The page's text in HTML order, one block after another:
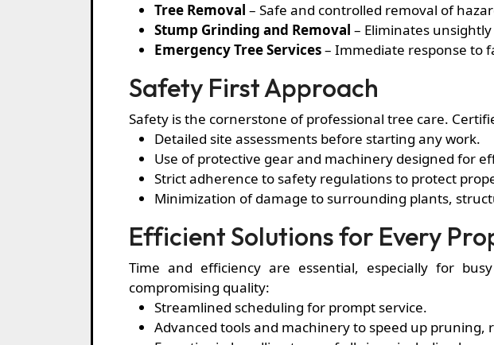
Tree Removal – Safe and controlled removal of
Stump Grinding and Removal – Eliminates
Emergency Tree Services– Immediate response to
Safety First Approach
Safety is the cornerstone of professional tree care.
Detailed site assessments before starting any work.
Use of protective gear and machinery designed for
Strict adherence to safety regulations to protect
Minimization of damage to surrounding plants,
Efficient Solutions for Every
Time and efficiency are essential, especially for
compromising quality:
Streamlined scheduling for prompt service.
Advanced tools and machinery to speed up pruning,